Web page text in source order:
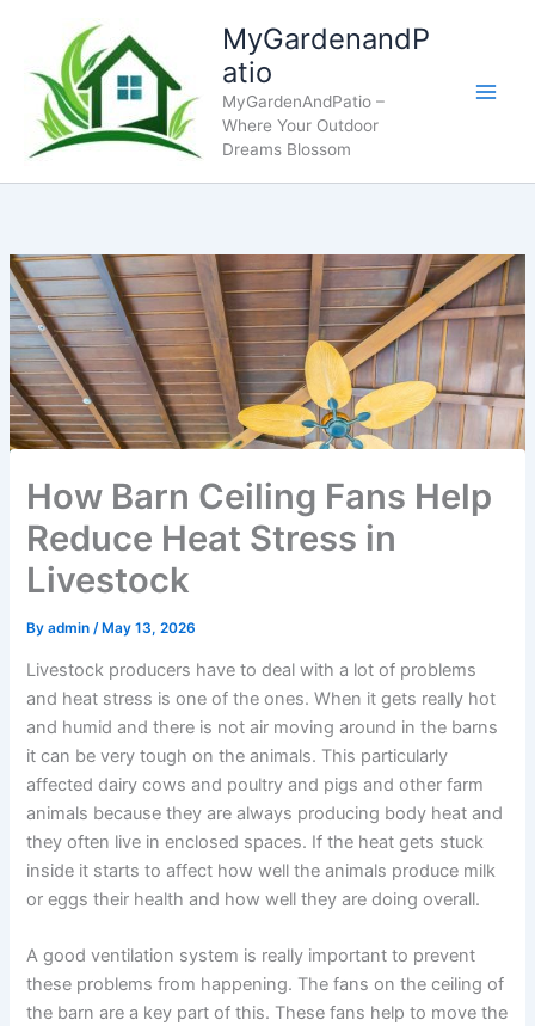
content
MyGardenandP
atio
MyGardenAndPatio –
Where Your Outdoor
Dreams Blossom
How Barn Ceiling Fans Help
Reduce Heat Stress in
Livestock
Byadmin /May 13, 2026
Livestock producers have to deal with a lot of problems
and heat stress is one of the ones. When it gets really hot
and humid and there is not air moving around in the barns
it can be very tough on the animals. This particularly
affected dairy cows and poultry and pigs and other farm
animals because they are always producing body heat and
they often live in enclosed spaces. If the heat gets stuck
inside it starts to affect how well the animals produce milk
or eggs their health and how well they are doing overall.
A good ventilation system is really important to prevent
these problems from happening. The fans on the ceiling of
the barn are a key part of this. These fans help to move the